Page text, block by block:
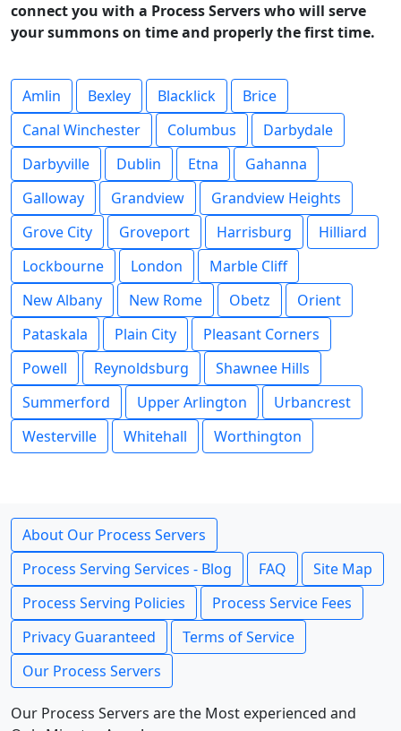
connect you with a Process Servers who will serve
your summons on time and properly the first time.
Amlin Bexley Blacklick
Brice
Canal Winchester
Columbus
Darbydale
Darbyville
Dublin Etna
Gahanna
Galloway
Grandview
Grandview Heights
Grove City
Groveport Harrisburg
Hilliard
Lockbourne
London
Marble Cliff
New Albany
New Rome Obetz
Orient
Pataskala
Plain City
Pleasant Corners
Powell
Reynoldsburg
Shawnee Hills
Summerford
Upper Arlington
Urbancrest
Westerville
Whitehall Worthington
About Our Process Servers
Process Serving Services - Blog
FAQ
Site Map
Process Serving Policies
Process Service Fees
Privacy Guaranteed
Terms of Service
Our Process Servers
Our Process Servers are the Most experienced and